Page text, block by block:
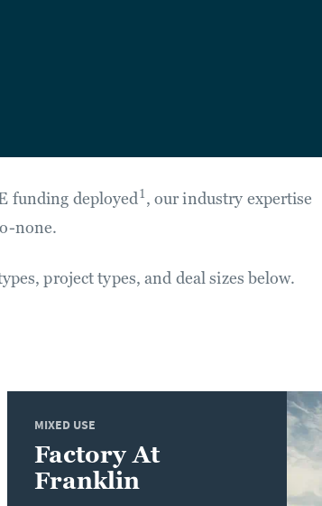
funding deployed 1, our industry expertise
none.
project types, and deal sizes below.
MIXED USE
Factory At
Franklin